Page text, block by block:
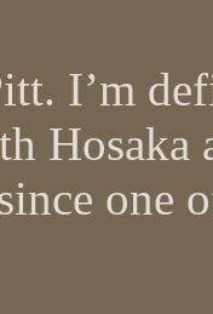
I’m
Hosaka
one